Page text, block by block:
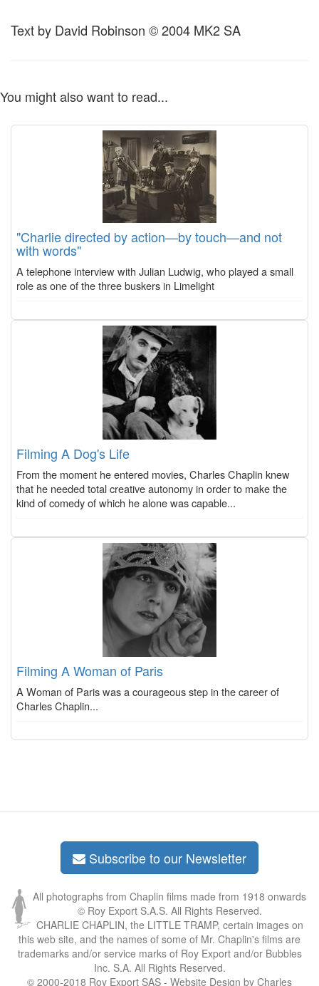
Text by David Robinson © 2004 MK2 SA
You might also want to read...
"Charlie directed by action—by touch—and not
with words"
A telephone interview with Julian Ludwig, who played a small
role as one of the three buskers in Limelight
Filming A Dog's Life
From the moment he entered movies, Charles Chaplin knew
that he needed total creative autonomy in order to make the
kind of comedy of which he alone was capable...
Filming A Woman of Paris
A Woman of Paris was a courageous step in the career of
Charles Chaplin...
Subscribe to our Newsletter
All photographs from Chaplin films made from 1918 onwards
© Roy Export S.A.S. All Rights Reserved.
CHARLIE CHAPLIN, the LITTLE TRAMP, certain images on
this web site, and the names of some of Mr. Chaplin's films are
trademarks and/or service marks of Roy Export and/or Bubbles
Inc. S.A. All Rights Reserved.
© 2000-2018 Roy Export SAS - Website Design by Charles